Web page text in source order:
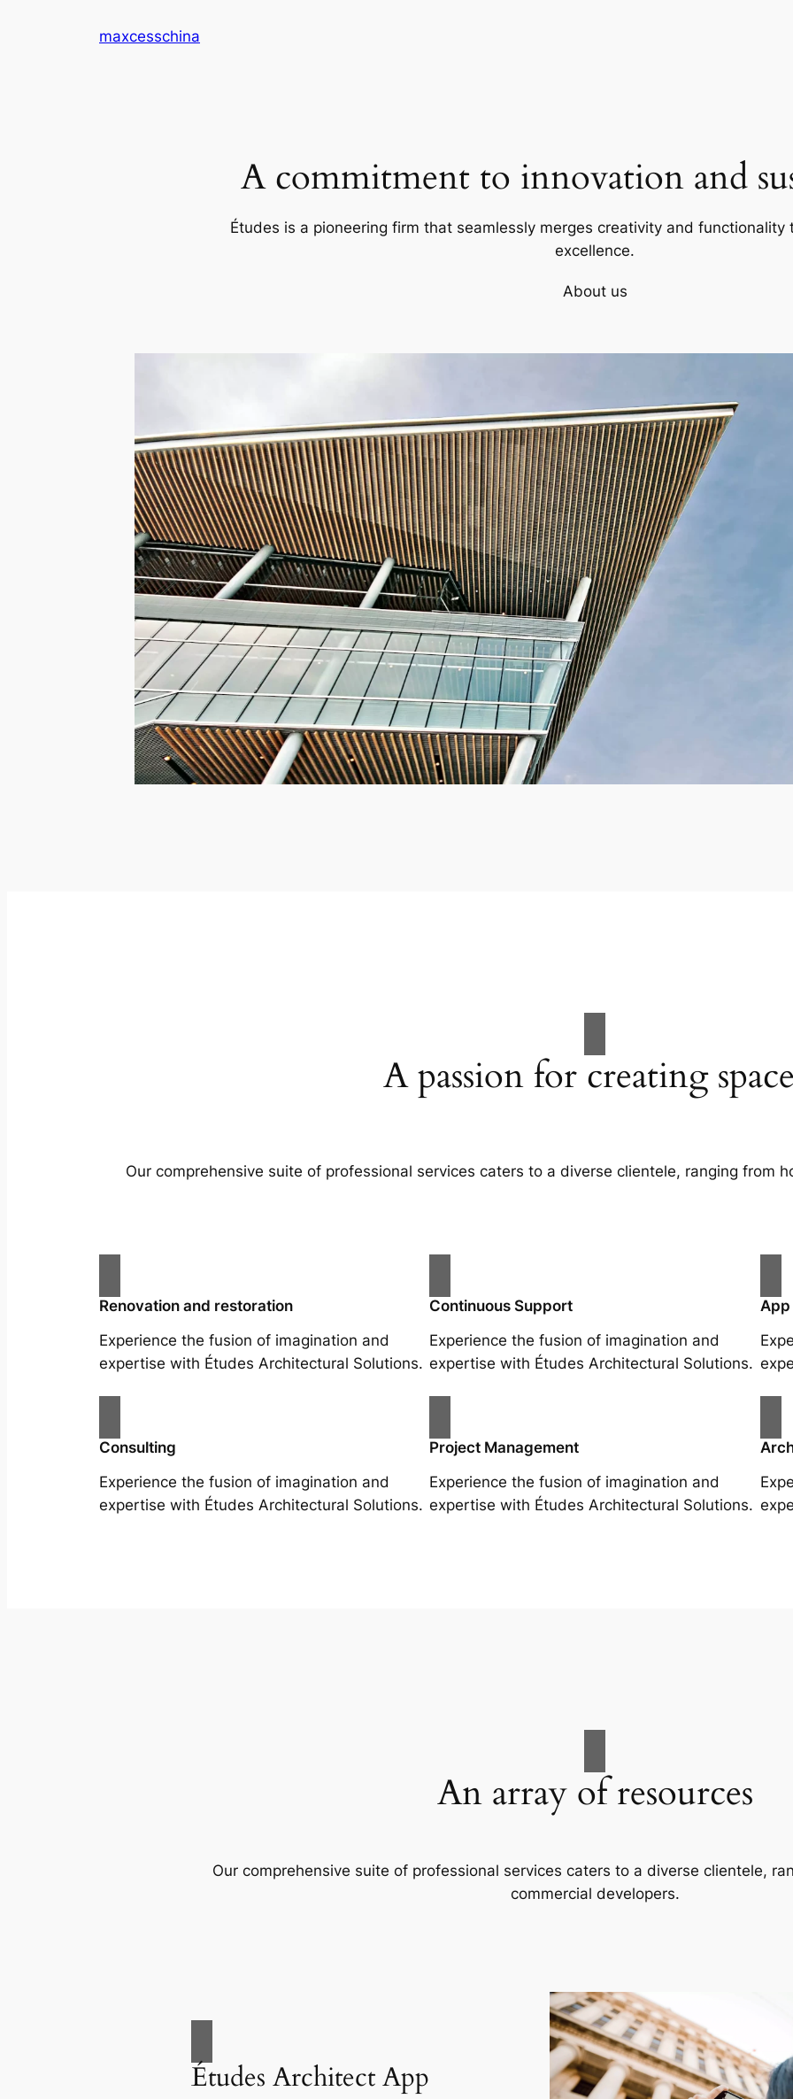
maxcesschina
A commitment to innovation and
Études is a pioneering firm that seamlessly merges creativity and
excellence.
About us
A passion for creating
Our comprehensive suite of professional services caters to a diverse clientele, ranging from
Renovation and restoration
Experience the fusion of imagination and
expertise with Études Architectural Solutions.
Continuous Support
Experience the fusion of imagination and
expertise with Études Architectural Solutions.
Consulting
Experience the fusion of imagination and
expertise with Études Architectural Solutions.
Project Management
Experience the fusion of imagination and
expertise with Études Architectural Solutions.
An array of resources
Our comprehensive suite of professional services caters to a diverse clientele,
commercial developers.
Études Architect App